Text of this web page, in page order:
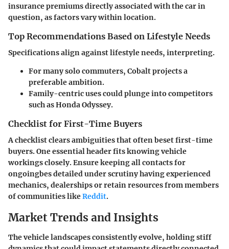
insurance premiums directly associated with the car in
question, as factors vary within location.
Top Recommendations Based on Lifestyle Needs
Specifications align against lifestyle needs, interpreting.
For many solo commuters, Cobalt projects a
preferable ambition.
Family-centric uses could plunge into competitors
such as Honda Odyssey.
Checklist for First-Time Buyers
A checklist clears ambiguities that often beset first-time
buyers. One essential header fits knowing vehicle
workings closely. Ensure keeping all contacts for
ongoingbes detailed under scrutiny having experienced
mechanics, dealerships or retain resources from members
of communities likeReddit.
Market Trends and Insights
The vehicle landscapes consistently evolve, holding stiff